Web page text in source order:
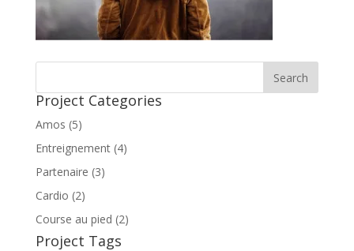
Project Categories
Amos (5)
Entreignement (4)
Partenaire (3)
Cardio (2)
Course au pied (2)
Project Tags